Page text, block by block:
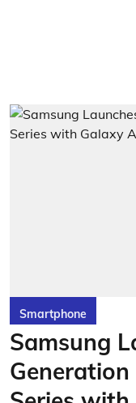
Smartphone
Samsung